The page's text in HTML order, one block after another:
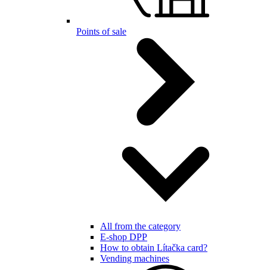
Points of sale
All from the category
E-shop DPP
How to obtain Lítačka card?
Vending machines